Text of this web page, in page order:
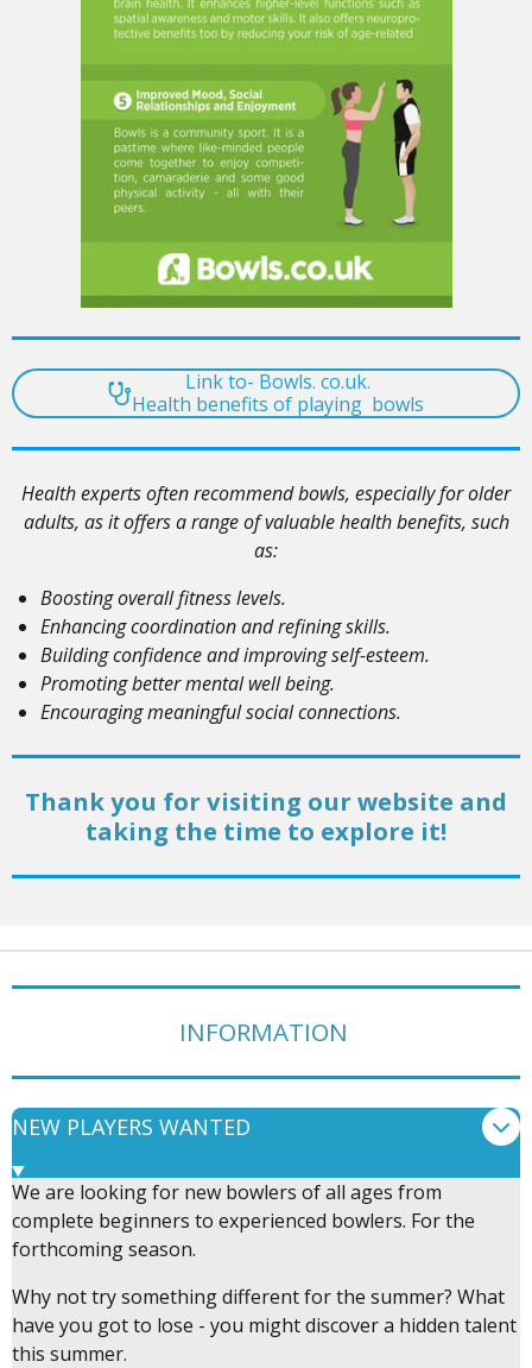
Link to- Bowls. co.uk.
Health benefits of playing bowls
Health experts often recommend bowls, especially for older
adults, as it offers a range of valuable health benefits, such
as:
Boosting overall fitness levels.
Enhancing coordination and refining skills.
Building confidence and improving self-esteem.
Promoting better mental well being.
Encouraging meaningful social connections.
Thank you for visiting our website and
taking the time to explore it!
INFORMATION
NEW PLAYERS WANTED
We are looking for new bowlers of all ages from
complete beginners to experienced bowlers. For the
forthcoming season.
Why not try something different for the summer? What
have you got to lose - you might discover a hidden talent
this summer.